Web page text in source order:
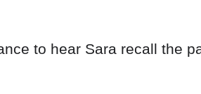
to hear Sara recall the